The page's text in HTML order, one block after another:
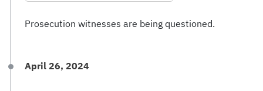
Prosecution witnesses are being questioned.
April 26, 2024